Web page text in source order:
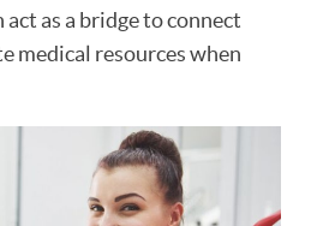
as a bridge to connect
medical resources when